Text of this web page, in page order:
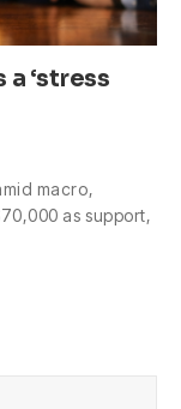
a ‘stress
macro,
as support,